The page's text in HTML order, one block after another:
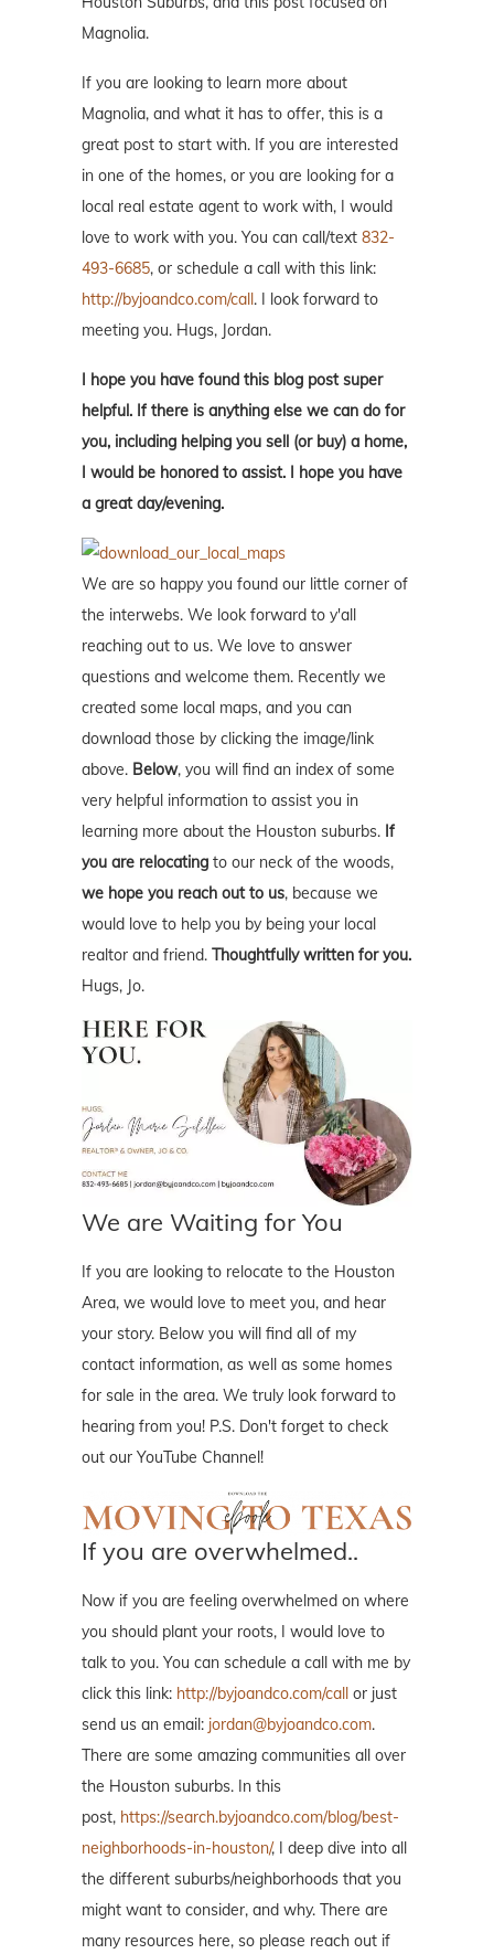
Magnolia.
If you are looking to learn more about
Magnolia, and what it has to offer, this is a
great post to start with. If you are interested
in one of the homes, or you are looking for a
local real estate agent to work with, I would
love to work with you. You can call/text 832-
493-6685, or schedule a call with this link:
http://byjoandco.com/call. I look forward to
meeting you. Hugs, Jordan.
I hope you have found this blog post super
helpful. If there is anything else we can do for
you, including helping you sell (or buy) a home,
I would be honored to assist. I hope you have
a great day/evening.
We are so happy you found our little corner of
the interwebs. We look forward to y'all
reaching out to us. We love to answer
questions and welcome them. Recently we
created some local maps, and you can
download those by clicking the image/link
above. Below, you will find an index of some
very helpful information to assist you in
learning more about the Houston suburbs. If
you are relocating to our neck of the woods,
we hope you reach out to us, because we
would love to help you by being your local
realtor and friend. Thoughtfully written for you.
Hugs, Jo.
We are Waiting for You
If you are looking to relocate to the Houston
Area, we would love to meet you, and hear
your story. Below you will find all of my
contact information, as well as some homes
for sale in the area. We truly look forward to
hearing from you! P.S. Don't forget to check
out our YouTube Channel!
If you are overwhelmed..
Now if you are feeling overwhelmed on where
you should plant your roots, I would love to
talk to you. You can schedule a call with me by
click this link: http://byjoandco.com/call or just
send us an email: jordan@byjoandco.com.
There are some amazing communities all over
the Houston suburbs. In this
post, https://search.byjoandco.com/blog/best-
neighborhoods-in-houston/, I deep dive into all
the different suburbs/neighborhoods that you
might want to consider, and why. There are
many resources here, so please reach out if